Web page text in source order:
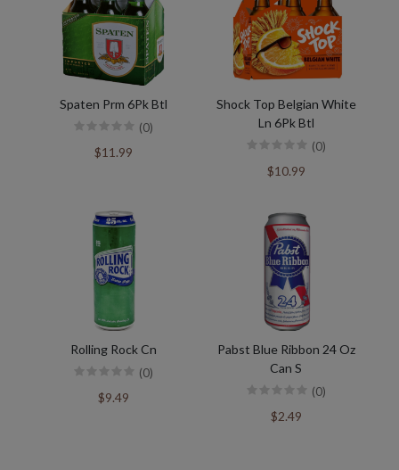
Spaten Prm 6Pk Btl
(0)
$11.99
Shock Top Belgian White
Ln 6Pk Btl
(0)
$10.99
Rolling Rock Cn
(0)
$9.49
Pabst Blue Ribbon 24 Oz
Can S
(0)
$2.49